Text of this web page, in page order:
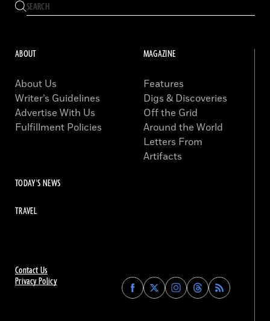
Contact Us
Privacy Policy
Find
Archaeology
Find
Archaeology
Find
Archaeology
Find
Archaeology
ABOUT
About Us
Writer’s Guidelines
Advertise With Us
Fulfillment Policies
MAGAZINE
Features
Digs & Discoveries
Off the Grid
Around the World
Letters From
Artifacts
TODAY'S NEWS
TRAVEL